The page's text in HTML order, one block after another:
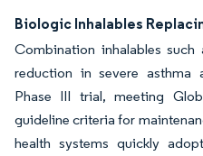
Biologic Inhalables
Combination inhalables such
reduction in severe asthma
Phase III trial, meeting
guideline criteria for
health systems quickly